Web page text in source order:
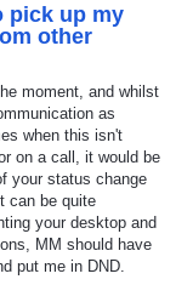
pick up my
other
moment, and whilst
as
when this isn't
on a call, it would be
your status change
can be quite
your desktop and
MM should have
put me in DND.